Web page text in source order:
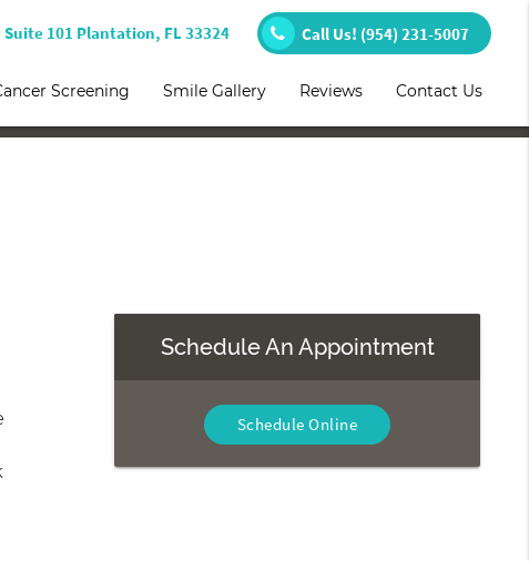
Suite 101 Plantation, FL 33324 Call Us! (954) 231-5007
Screening Smile Gallery Reviews Contact Us
Schedule An Appointment
Schedule Online